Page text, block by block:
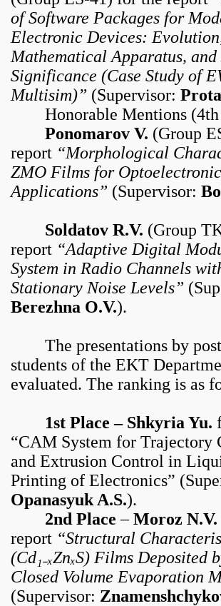
of Software Packages for
Electronic Devices:
Mathematical Apparatus,
Significance (Case Study of
Multisim)” (Supervisor:
Honorable Mentions (4th
Ponomarov V. (Group
report “Morphological
ZMO Films for Optoelectronic
Applications” (Supervisor:
Soldatov R.V. (Group
report “Adaptive Digital
System in Radio Channels
Stationary Noise Levels”
Berezhna O.V.).
The presentations by
students of the EKT
evaluated. The ranking is as
1st Place – Shkyria Yu.
“CAM System for Trajectory
and Extrusion Control in
Printing of Electronics”
Opanasyuk A.S.).
2nd Place –Moroz N.V.
report “Structural
(Cd₁₋ₓZnₓS) Films Deposited
Closed Volume Evaporation
(Supervisor: